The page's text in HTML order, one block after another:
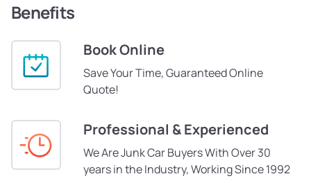
Benefits
Book Online
Save Your Time, Guaranteed Online
Quote!
Professional & Experienced
We Are Junk Car Buyers With Over 30
years in the Industry, Working Since 1992